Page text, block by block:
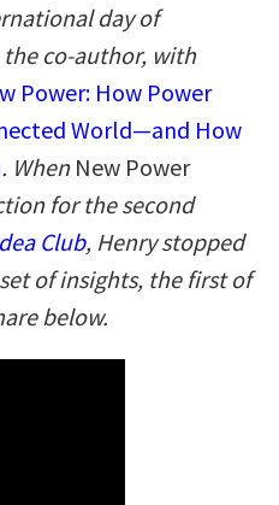
day of
co-author, with
Power: How Power
World—and How
. WhenNew Power
for the second
Club, Henry stopped
of insights, the first of
below.